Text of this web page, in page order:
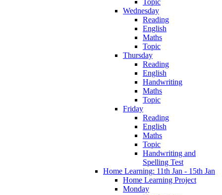
Topic
Wednesday
Reading
English
Maths
Topic
Thursday
Reading
English
Handwriting
Maths
Topic
Friday
Reading
English
Maths
Topic
Handwriting and
Spelling Test
Home Learning: 11th Jan - 15th Jan
Home Learning Project
Monday